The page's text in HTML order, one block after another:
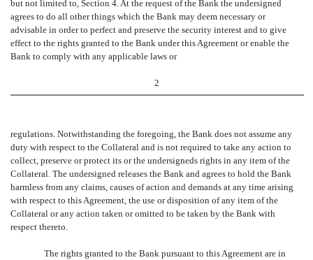
but not limited to, Section 4. At the request of the Bank the undersigned
agrees to do all other things which the Bank may deem necessary or
advisable in order to perfect and preserve the security interest and to give
effect to the rights granted to the Bank under this Agreement or enable the
Bank to comply with any applicable laws or
2
regulations. Notwithstanding the foregoing, the Bank does not assume any
duty with respect to the Collateral and is not required to take any action to
collect, preserve or protect its or the undersigneds rights in any item of the
Collateral. The undersigned releases the Bank and agrees to hold the Bank
harmless from any claims, causes of action and demands at any time arising
with respect to this Agreement, the use or disposition of any item of the
Collateral or any action taken or omitted to be taken by the Bank with
respect thereto.
The rights granted to the Bank pursuant to this Agreement are in